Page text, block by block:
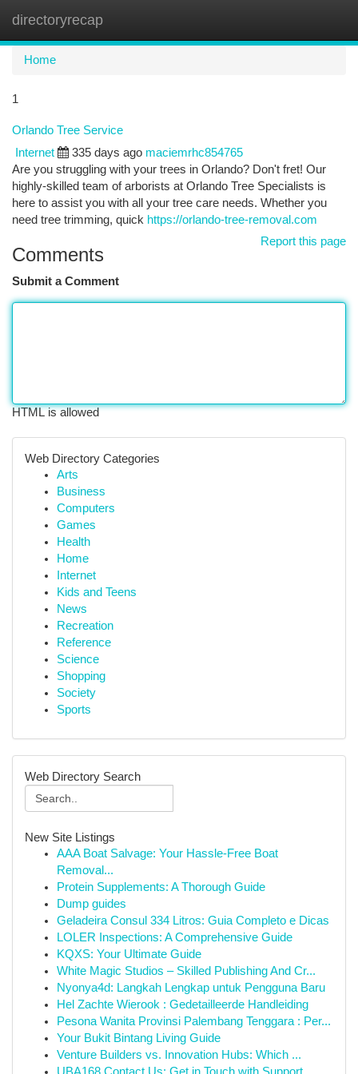
directoryrecap
Home
1
Orlando Tree Service
Internet 335 days ago maciemrhc854765
Are you struggling with your trees in Orlando? Don't fret! Our
highly-skilled team of arborists at Orlando Tree Specialists is
here to assist you with all your tree care needs. Whether you
need tree trimming, quick https://orlando-tree-removal.com
Report this page
Comments
Submit a Comment
HTML is allowed
Web Directory Categories
Arts
Business
Computers
Games
Health
Home
Internet
Kids and Teens
News
Recreation
Reference
Science
Shopping
Society
Sports
Web Directory Search
New Site Listings
AAA Boat Salvage: Your Hassle-Free Boat
Removal...
Protein Supplements: A Thorough Guide
Dump guides
Geladeira Consul 334 Litros: Guia Completo e Dicas
LOLER Inspections: A Comprehensive Guide
KQXS: Your Ultimate Guide
White Magic Studios – Skilled Publishing And Cr...
Nyonya4d: Langkah Lengkap untuk Pengguna Baru
Hel Zachte Wierook : Gedetailleerde Handleiding
Pesona Wanita Provinsi Palembang Tenggara : Per...
Your Bukit Bintang Living Guide
Venture Builders vs. Innovation Hubs: Which ...